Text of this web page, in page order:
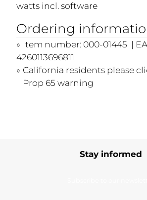
watts incl. software
Ordering
Item number: 000-01445 |
4260113696811
California residents please
Prop 65 warning
Stay informed